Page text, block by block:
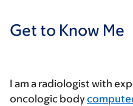
Get to Know Me
I am a radiologist with
oncologic body